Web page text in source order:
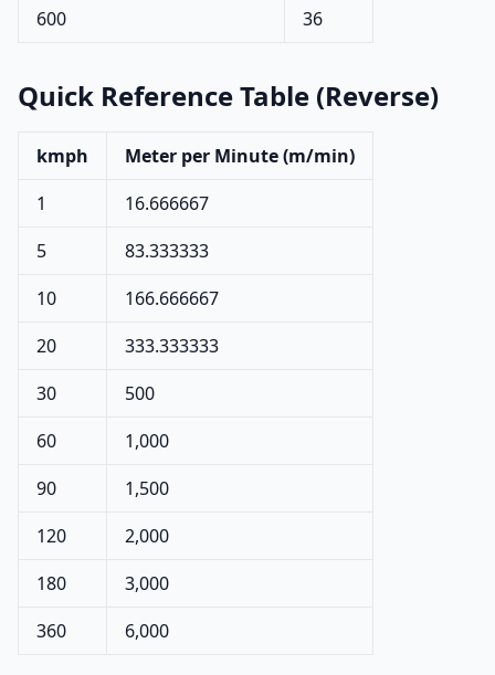
600
36
Quick Reference Table (Reverse)
kmph
Meter per Minute (m/min)
1
16.666667
5
83.333333
10
166.666667
20
333.333333
30
500
60
1,000
90
1,500
120
2,000
180
3,000
360
6,000